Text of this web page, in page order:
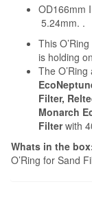
OD166mm
5.24mm. .
This
is holding
The
Filter,
Monarch
Filterwith
Whats in the
O’Ring for Sand